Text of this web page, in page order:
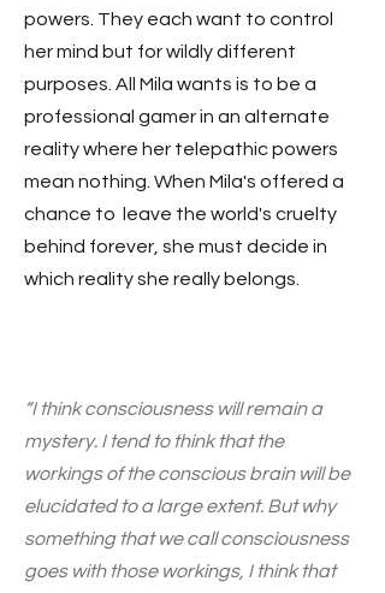
powers. They each want to control
her mind but for wildly different
purposes. All Mila wants is to be a
professional gamer in an alternate
reality where her telepathic powers
mean nothing. When Mila's offered a
chance to leave the world's cruelty
behind forever, she must decide in
which reality she really belongs.
“I think consciousness will remain a
mystery. I tend to think that the
workings of the conscious brain will be
elucidated to a large extent. But why
something that we call consciousness
goes with those workings, I think that